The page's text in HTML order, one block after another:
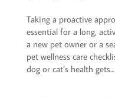
Taking a proactive
essential for a long,
a new pet owner or a
pet wellness care
dog or cat’s health gets...